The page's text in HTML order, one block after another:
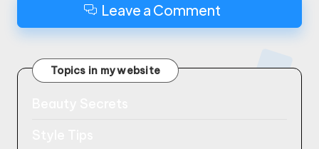
Leave a Comment
Topics in my website